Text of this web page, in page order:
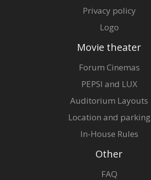
Privacy policy
Logo
Movie theater
Forum Cinemas
PEPSI and LUX
Auditorium Layouts
Location and parking
In-House Rules
Other
FAQ